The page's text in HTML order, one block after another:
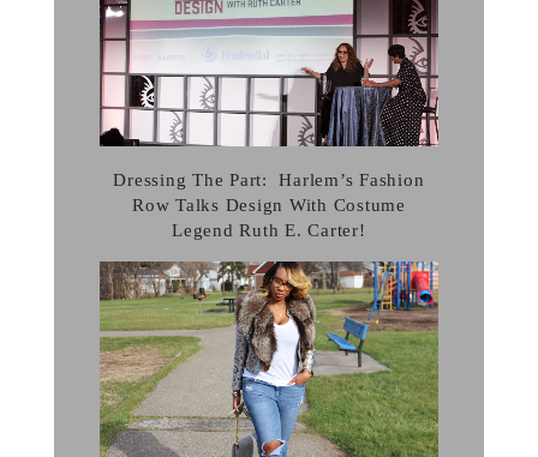
Dressing The Part: Harlem’s Fashion
Row Talks Design With Costume
Legend Ruth E. Carter!